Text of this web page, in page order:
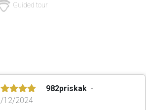
Guided tour
982priskak
12/2024